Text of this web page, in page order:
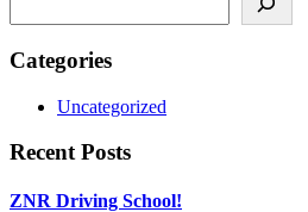
Categories
Uncategorized
Recent Posts
ZNR Driving School!